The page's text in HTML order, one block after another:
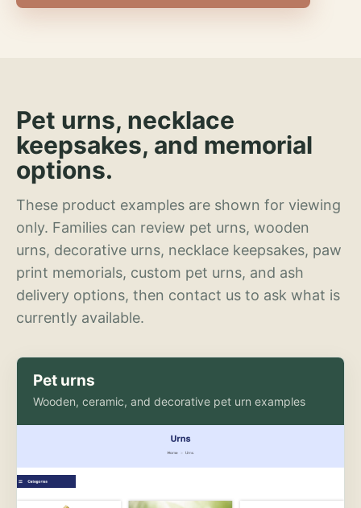
Pet urns, necklace
keepsakes, and memorial
options.
These product examples are shown for viewing
only. Families can review pet urns, wooden
urns, decorative urns, necklace keepsakes, paw
print memorials, custom pet urns, and ash
delivery options, then contact us to ask what is
currently available.
Pet urns
Wooden, ceramic, and decorative pet urn examples